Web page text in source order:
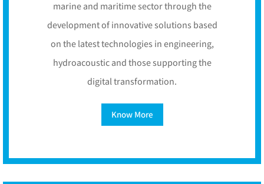
marine and maritime sector through the
development of innovative solutions based
on the latest technologies in engineering,
hydroacoustic and those supporting the
digital transformation.
Know More